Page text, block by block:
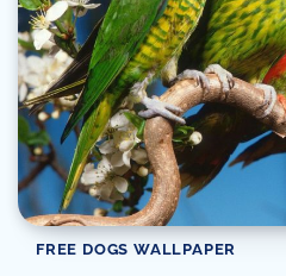
FREE DOGS WALLPAPER